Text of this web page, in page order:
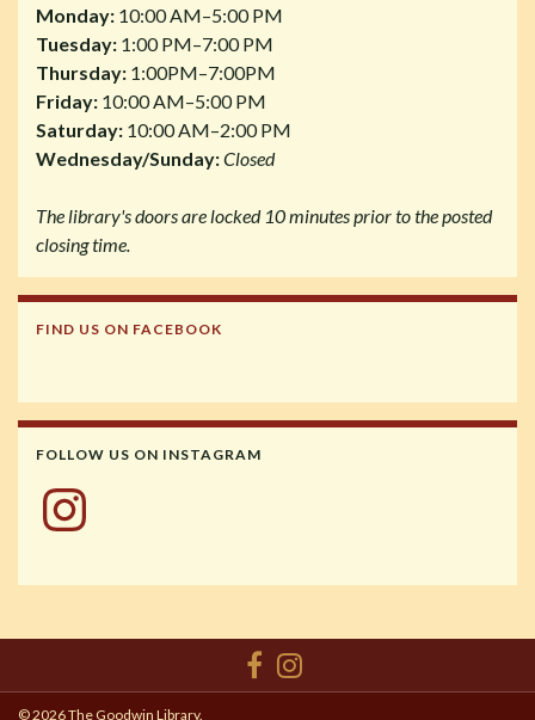
Monday: 10:00 AM–5:00 PM
Tuesday: 1:00 PM–7:00 PM
Thursday: 1:00PM–7:00PM
Friday: 10:00 AM–5:00 PM
Saturday: 10:00 AM–2:00 PM
Wednesday/Sunday:Closed
The library's doors are locked 10 minutes prior to the posted
closing time.
FIND US ON FACEBOOK
FOLLOW US ON INSTAGRAM
Instagram
© 2026 The Goodwin Library.